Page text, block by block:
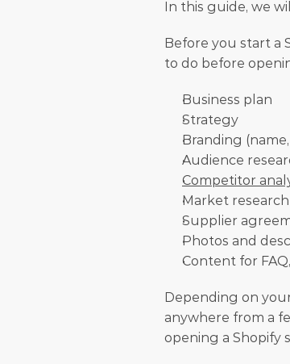
In this guide, we
Before you start a
to do before
Business plan
Strategy
Branding
Audience
Competitor
Market research
Supplier
Photos and
Content for
Depending on
anywhere from a
opening a Shopify